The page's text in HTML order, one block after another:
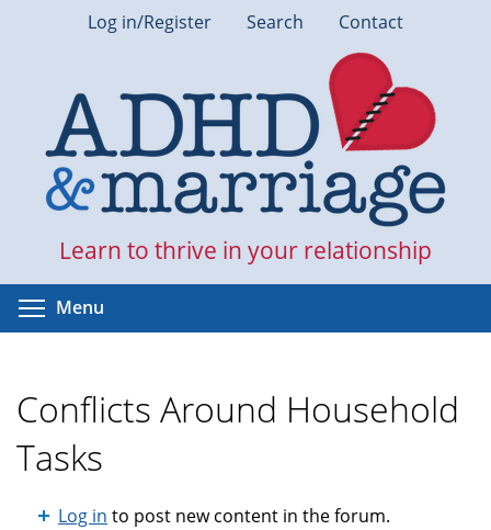
Log in/Register Search Contact
Learn to thrive in your relationship
Menu
Conflicts Around Household
Tasks
Log in to post new content in the forum.